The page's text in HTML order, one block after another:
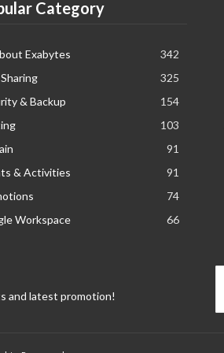
Category
Exabytes
342
325
& Backup
154
103
91
& Activities
91
74
Workspace
66
and latest promotion!